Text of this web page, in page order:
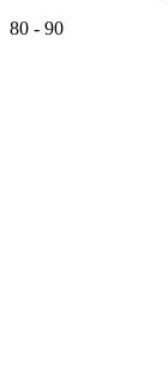
80 - 90